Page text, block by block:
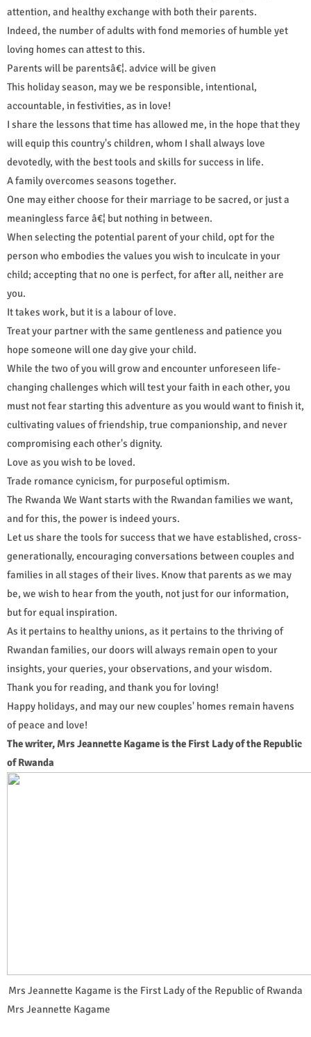
attention, and healthy exchange with both their parents.
Indeed, the number of adults with fond memories of humble yet
loving homes can attest to this.
Parents will be parentsâ€¦. advice will be given
This holiday season, may we be responsible, intentional,
accountable, in festivities, as in love!
I share the lessons that time has allowed me, in the hope that they
will equip this country's children, whom I shall always love
devotedly, with the best tools and skills for success in life.
A family overcomes seasons together.
One may either choose for their marriage to be sacred, or just a
meaningless farce â€¦ but nothing in between.
When selecting the potential parent of your child, opt for the
person who embodies the values you wish to inculcate in your
child; accepting that no one is perfect, for after all, neither are
you.
It takes work, but it is a labour of love.
Treat your partner with the same gentleness and patience you
hope someone will one day give your child.
While the two of you will grow and encounter unforeseen life-
changing challenges which will test your faith in each other, you
must not fear starting this adventure as you would want to finish it,
cultivating values of friendship, true companionship, and never
compromising each other's dignity.
Love as you wish to be loved.
Trade romance cynicism, for purposeful optimism.
The Rwanda We Want starts with the Rwandan families we want,
and for this, the power is indeed yours.
Let us share the tools for success that we have established, cross-
generationally, encouraging conversations between couples and
families in all stages of their lives. Know that parents as we may
be, we wish to hear from the youth, not just for our information,
but for equal inspiration.
As it pertains to healthy unions, as it pertains to the thriving of
Rwandan families, our doors will always remain open to your
insights, your queries, your observations, and your wisdom.
Thank you for reading, and thank you for loving!
Happy holidays, and may our new couples' homes remain havens
of peace and love!
The writer, Mrs Jeannette Kagame is the First Lady of the Republic
of Rwanda
Mrs Jeannette Kagame is the First Lady of the Republic of Rwanda
Mrs Jeannette Kagame